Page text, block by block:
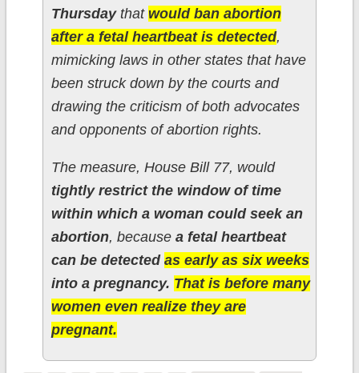
Thursdaythat would ban abortion
after a fetal heartbeat is detected,
mimicking laws in other states that have
been struck down by the courts and
drawing the criticism of both advocates
and opponents of abortion rights.
The measure, House Bill 77, would
tightly restrict the window of time
within which a woman could seek an
abortion, because a fetal heartbeat
can be detected as early as six weeks
into a pregnancy. That is before many
women even realize they are
pregnant.